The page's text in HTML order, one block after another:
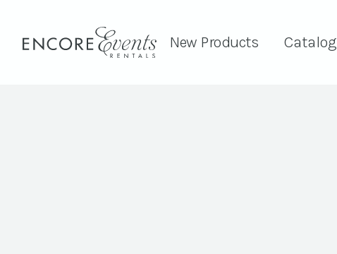
New Products Catalog